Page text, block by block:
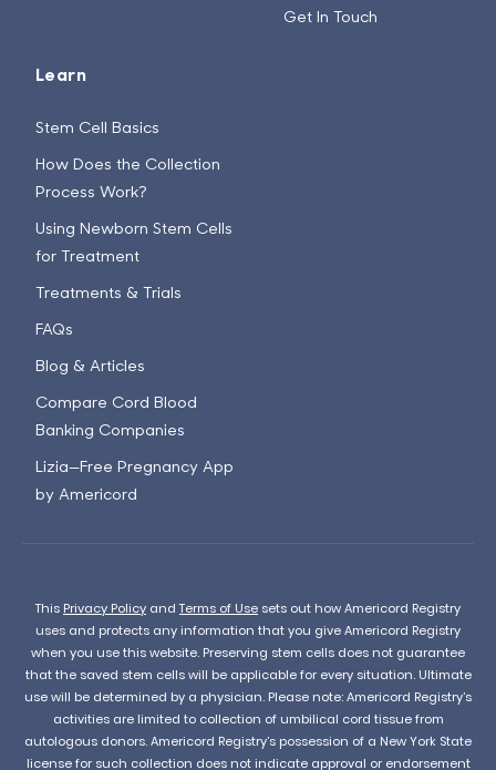
Learn
Stem Cell Basics
How Does the Collection
Process Work?
Using Newborn Stem Cells
for Treatment
Treatments & Trials
FAQs
Blog & Articles
Compare Cord Blood
Banking Companies
Lizia—Free Pregnancy App
by Americord
Get In Touch
This Privacy Policy andTerms of Use sets out how Americord Registry
uses and protects any information that you give Americord Registry
when you use this website. Preserving stem cells does not guarantee
that the saved stem cells will be applicable for every situation. Ultimate
use will be determined by a physician. Please note: Americord Registry’s
activities are limited to collection of umbilical cord tissue from
autologous donors. Americord Registry’s possession of a New York State
license for such collection does not indicate approval or endorsement